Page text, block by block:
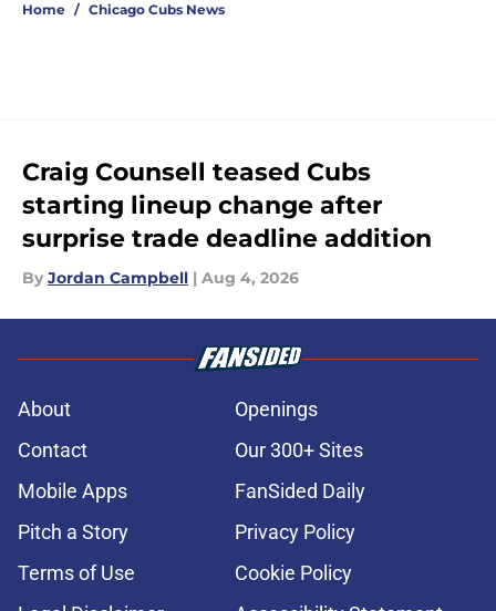
Home / Chicago Cubs News
Craig Counsell teased Cubs
starting lineup change after
surprise trade deadline addition
By Jordan Campbell | Aug 4, 2026
About
Openings
Contact
Our 300+ Sites
Mobile Apps
FanSided Daily
Pitch a Story
Privacy Policy
Terms of Use
Cookie Policy